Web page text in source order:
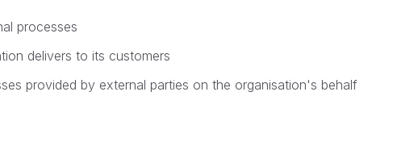
processes
delivers to its customers
provided by external parties on the organisation's behalf